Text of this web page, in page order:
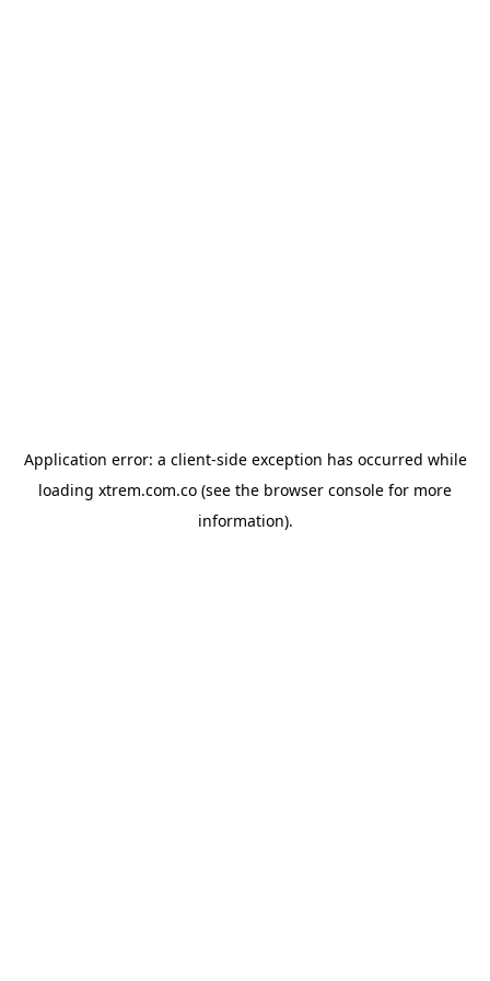
Application error: a client-side exception has occurred while
loading xtrem.com.co (see the browser console for more
information).